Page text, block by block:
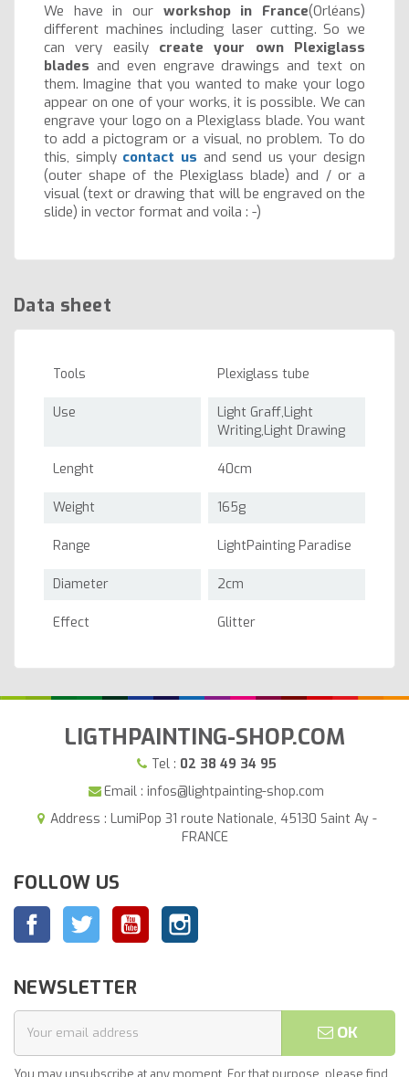
We have in our workshop in France(Orléans)
different machines including laser cutting. So we
can very easilycreate your own Plexiglass
blades and even engrave drawings and text on
them. Imagine that you wanted to make your logo
appear on one of your works, it is possible. We can
engrave your logo on a Plexiglass blade. You want
to add a pictogram or a visual, no problem. To do
this, simply contact us and send us your design
(outer shape of the Plexiglass blade) and / or a
visual (text or drawing that will be engraved on the
slide) in vector format and voila : -)
Data sheet
Tools Plexiglass tube
Use
Light Graff,Light
Writing,Light Drawing
Lenght 40cm
Weight 165g
Range LightPainting Paradise
Diameter 2cm
Effect Glitter
LIGTHPAINTING-SHOP.COM
Tel : 02 38 49 34 95
Email : infos@lightpainting-shop.com
Address : LumiPop 31 route Nationale, 45130 Saint Ay -
FRANCE
FOLLOW US
Facebook Twitter YouTube
NEWSLETTER
OK
You may unsubscribe at any moment. For that purpose, please find